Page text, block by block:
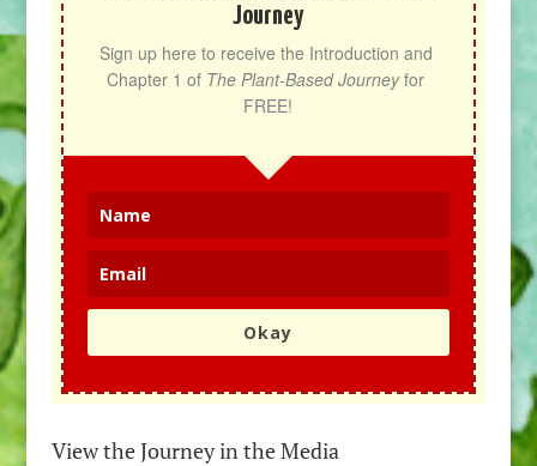
Journey
Sign up here to receive the Introduction and
Chapter 1 of The Plant-Based Journey for
FREE!
Okay
View the Journey in the Media